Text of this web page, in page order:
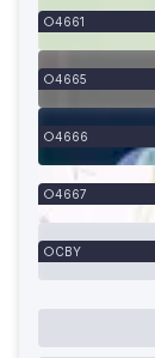
4661
4665
4666
4667
CBY